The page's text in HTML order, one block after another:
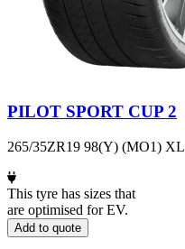
PILOT SPORT CUP 2
265/35ZR19 98(Y) (MO1) XL
This tyre has sizes that
are optimised for EV.
Add to quote